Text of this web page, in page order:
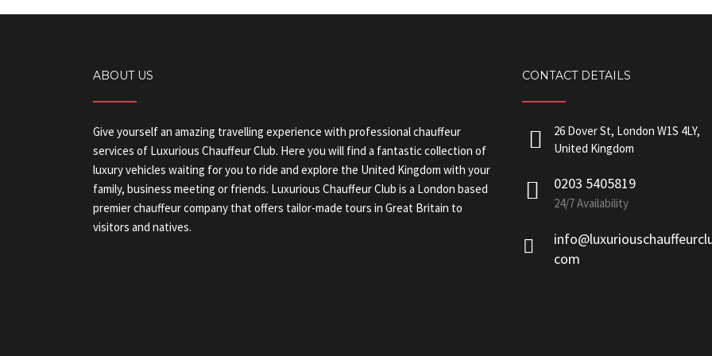
ABOUT US
Give yourself an amazing travelling experience with professional chauffeur
services of Luxurious Chauffeur Club. Here you will find a fantastic collection of
luxury vehicles waiting for you to ride and explore the United Kingdom with your
family, business meeting or friends. Luxurious Chauffeur Club is a London based
premier chauffeur company that offers tailor-made tours in Great Britain to
visitors and natives.
CONTACT DETAILS
26 Dover St, London W1S 4LY,
United Kingdom
0203 5405819
24/7 Availability
com